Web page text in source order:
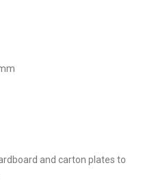
and carton plates to